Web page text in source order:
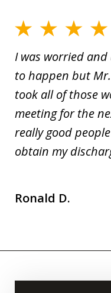
I was worried
to happen but
took all of those
meeting for the
really good
obtain my
Ronald D.